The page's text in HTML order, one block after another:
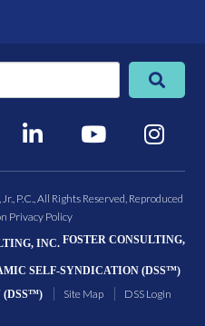
P.C., All Rights Reserved, Reproduced
Privacy Policy
FOSTER CONSULTING,
(DSS™) Site Map DSS Login